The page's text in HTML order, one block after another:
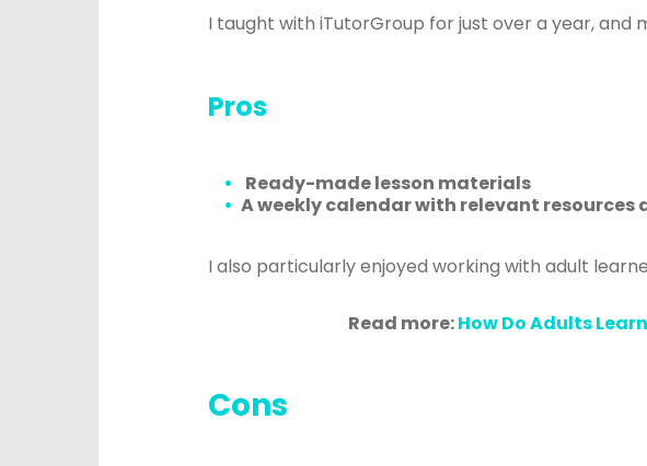
I taught with iTutorGroup for just over a year, and
Pros
Ready-made lesson materials
Aweekly calendar with relevant resources
I also particularly enjoyed working with adult
Read more:How Do Adults
Cons